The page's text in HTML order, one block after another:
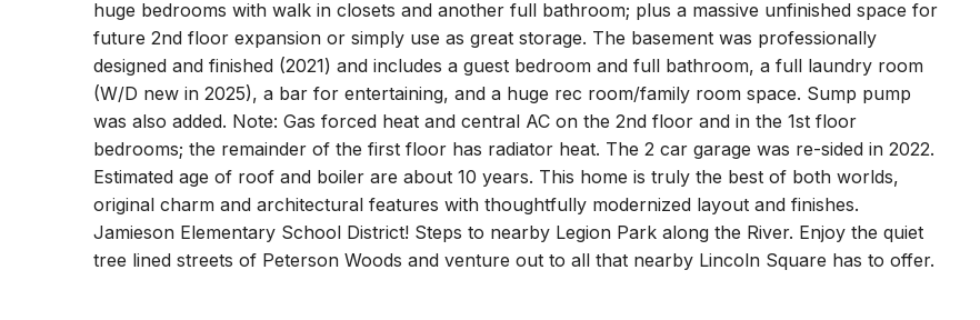
huge bedrooms with walk in closets and another full bathroom; plus a massive unfinished space for
future 2nd floor expansion or simply use as great storage. The basement was professionally
designed and finished (2021) and includes a guest bedroom and full bathroom, a full laundry room
(W/D new in 2025), a bar for entertaining, and a huge rec room/family room space. Sump pump
was also added. Note: Gas forced heat and central AC on the 2nd floor and in the 1st floor
bedrooms; the remainder of the first floor has radiator heat. The 2 car garage was re-sided in 2022.
Estimated age of roof and boiler are about 10 years. This home is truly the best of both worlds,
original charm and architectural features with thoughtfully modernized layout and finishes.
Jamieson Elementary School District! Steps to nearby Legion Park along the River. Enjoy the quiet
tree lined streets of Peterson Woods and venture out to all that nearby Lincoln Square has to offer.